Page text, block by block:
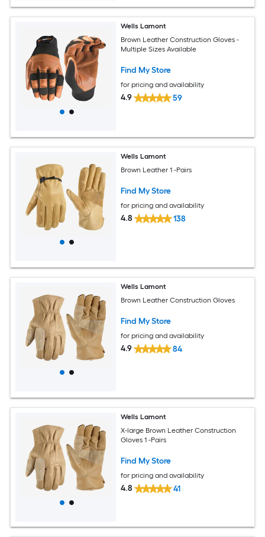
Wells Lamont
Brown Leather Construction Gloves -
Multiple Sizes Available
Find My Store
for pricing and availability
4.9 59
Wells Lamont
Brown Leather 1 -Pairs
Find My Store
for pricing and availability
4.8 138
Wells Lamont
Brown Leather Construction Gloves
Find My Store
for pricing and availability
4.9 84
Wells Lamont
X-large Brown Leather Construction
Gloves 1 -Pairs
Find My Store
for pricing and availability
4.8 41